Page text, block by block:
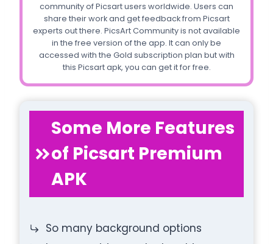
community of Picsart users worldwide. Users can
share their work and get feedback from Picsart
experts out there. PicsArt Community is not available
in the free version of the app. It can only be
accessed with the Gold subscription plan but with
this Picsart apk, you can get it for free.
Some More Features
of Picsart Premium
APK
So many background options